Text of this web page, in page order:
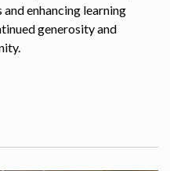
enhancing learning
generosity and